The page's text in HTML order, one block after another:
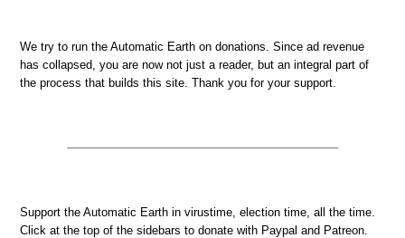
We try to run the Automatic Earth on donations. Since ad revenue
has collapsed, you are now not just a reader, but an integral part of
the process that builds this site. Thank you for your support.
Support the Automatic Earth in virustime, election time, all the time.
Click at the top of the sidebars to donate with Paypal and Patreon.